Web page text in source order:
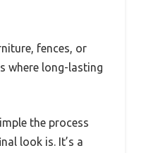
fences, or
where long-lasting
the process
look is. It’s a